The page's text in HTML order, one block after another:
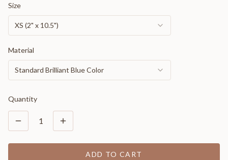
Size
XS (2" x 10.5")
Material
Standard Brilliant Blue Color
Quantity
1
ADD TO CART